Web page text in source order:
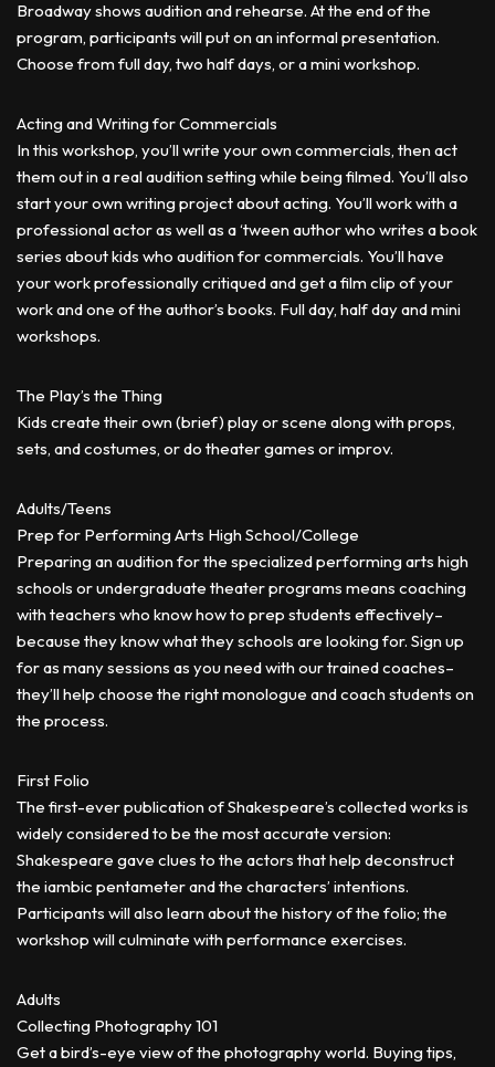
Broadway shows audition and rehearse. At the end of the
program, participants will put on an informal presentation.
Choose from full day, two half days, or a mini workshop.
Acting and Writing for Commercials
In this workshop, you’ll write your own commercials, then act
them out in a real audition setting while being filmed. You’ll also
start your own writing project about acting. You’ll work with a
professional actor as well as a ‘tween author who writes a book
series about kids who audition for commercials. You’ll have
your work professionally critiqued and get a film clip of your
work and one of the author’s books. Full day, half day and mini
workshops.
The Play’s the Thing
Kids create their own (brief) play or scene along with props,
sets, and costumes, or do theater games or improv.
Adults/Teens
Prep for Performing Arts High School/College
Preparing an audition for the specialized performing arts high
schools or undergraduate theater programs means coaching
with teachers who know how to prep students effectively–
because they know what they schools are looking for. Sign up
for as many sessions as you need with our trained coaches–
they’ll help choose the right monologue and coach students on
the process.
First Folio
The first-ever publication of Shakespeare’s collected works is
widely considered to be the most accurate version:
Shakespeare gave clues to the actors that help deconstruct
the iambic pentameter and the characters’ intentions.
Participants will also learn about the history of the folio; the
workshop will culminate with performance exercises.
Adults
Collecting Photography 101
Get a bird’s-eye view of the photography world. Buying tips,